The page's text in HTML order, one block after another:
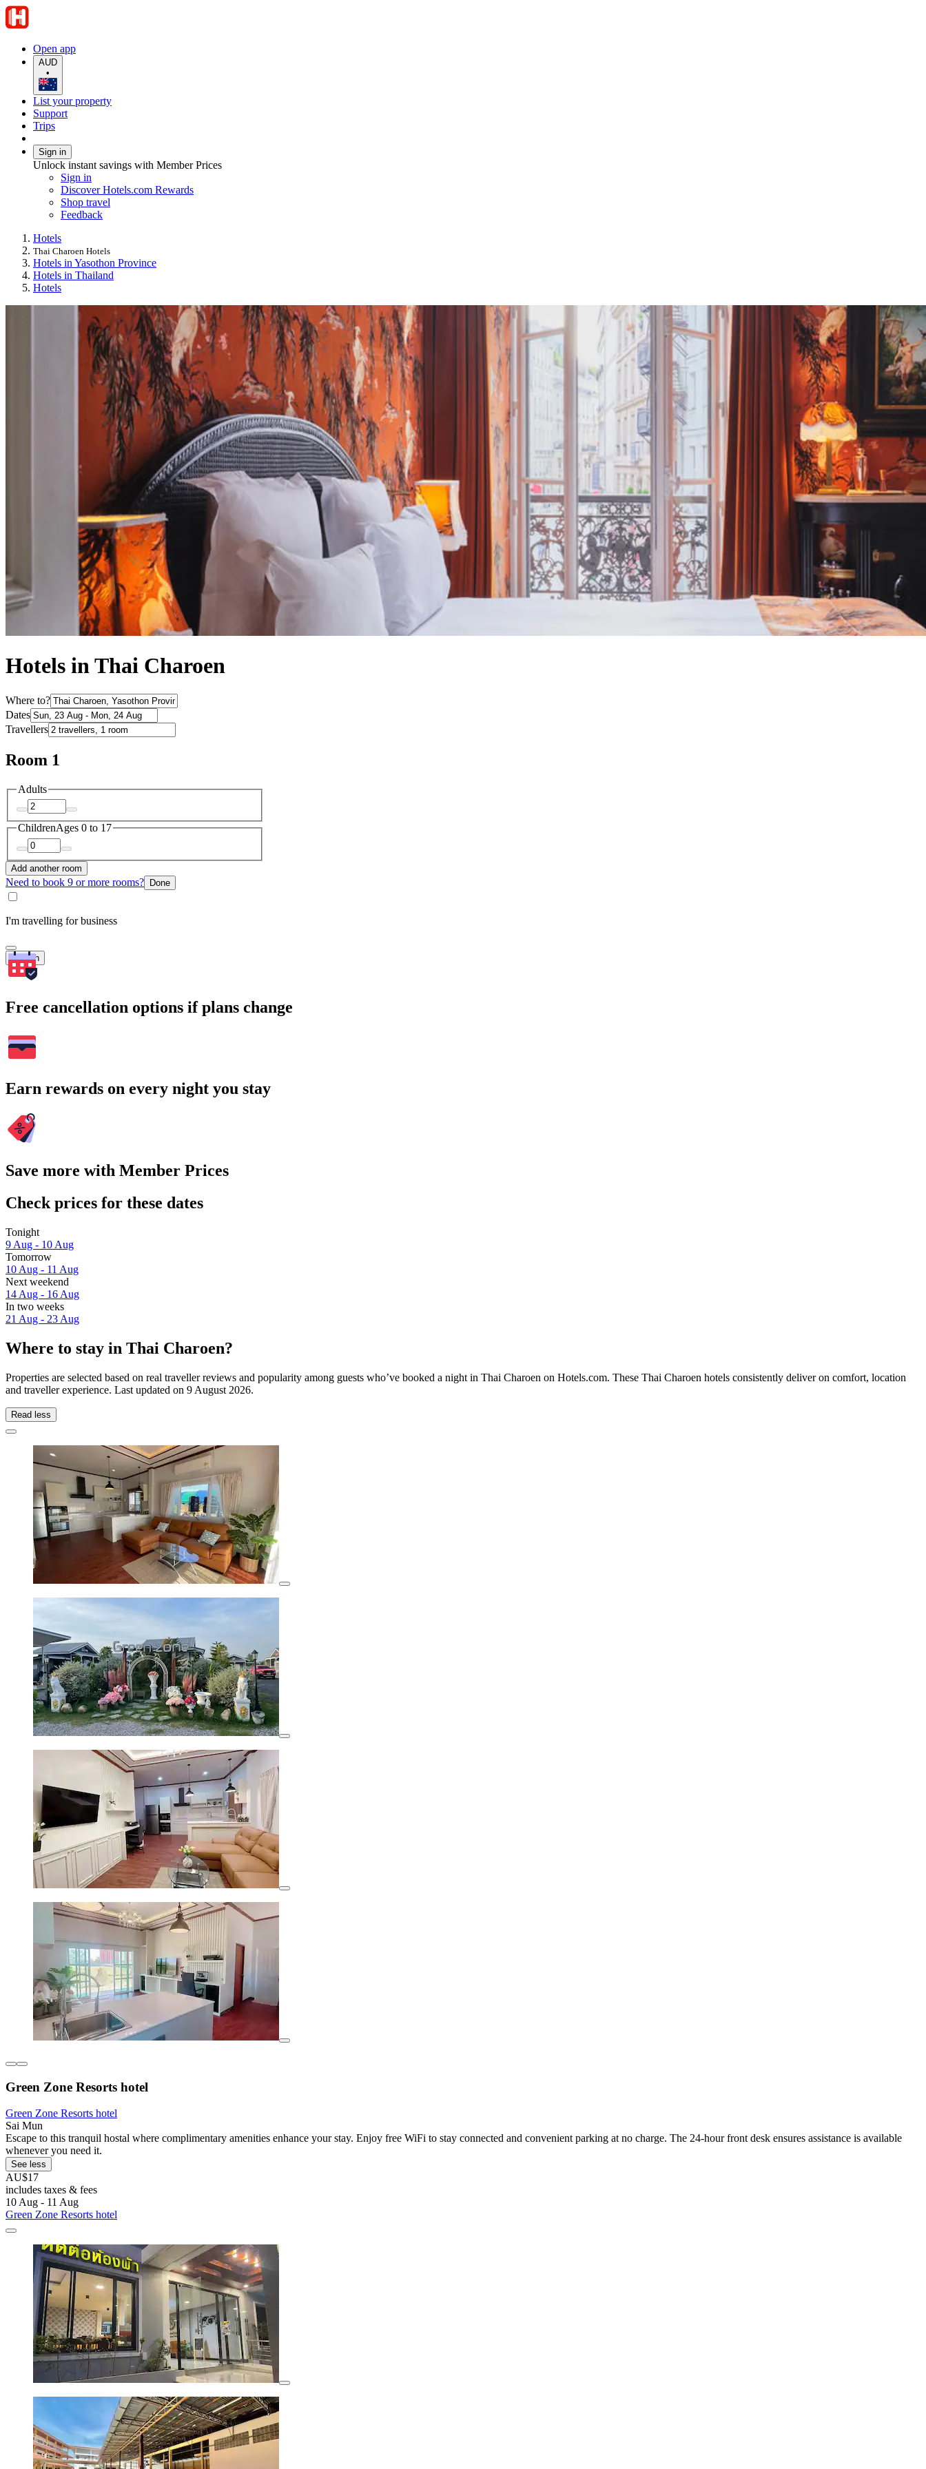
Open app
AUD
•
List your property
Support
Trips
Sign in
Unlock instant savings with Member Prices
Sign in
Discover Hotels.com Rewards
Shop travel
Feedback
Hotels
Thai Charoen Hotels
Hotels in Yasothon Province
Hotels in Thailand
Hotels
Hotels in Thai Charoen
Where to?
Dates
Travellers
Room 1
Adults
ChildrenAges 0 to 17
Add another room
Need to book 9 or more rooms? Done
I'm travelling for business
Search
Free cancellation options if plans change
Earn rewards on every night you stay
Save more with Member Prices
Check prices for these dates
Tonight
9 Aug - 10 Aug
Tomorrow
10 Aug - 11 Aug
Next weekend
14 Aug - 16 Aug
In two weeks
21 Aug - 23 Aug
Where to stay in Thai Charoen?
Properties are selected based on real traveller reviews and popularity among guests who’ve booked a night in Thai Charoen on Hotels.com. These Thai Charoen hotels consistently deliver on comfort, location
and traveller experience. Last updated on 9 August 2026.
Read less
Green Zone Resorts hotel
Green Zone Resorts hotel
Sai Mun
Escape to this tranquil hostal where complimentary amenities enhance your stay. Enjoy free WiFi to stay connected and convenient parking at no charge. The 24-hour front desk ensures assistance is available
whenever you need it.
See less
AU$17
includes taxes & fees
10 Aug - 11 Aug
Green Zone Resorts hotel